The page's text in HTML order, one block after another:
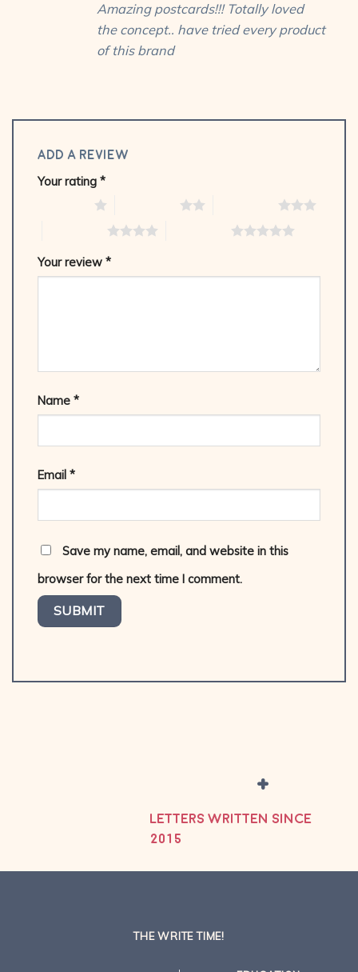
Amazing postcards!!! Totally loved
the concept.. have tried every product
of this brand
Add a review
Your rating *
Your review *
Name *
Email *
Save my name, email, and website in this
browser for the next time I comment.
+
LETTERS WRITTEN SINCE
2015
THE WRITE TIME!